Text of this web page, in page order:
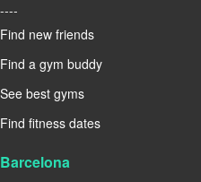
----
Find new friends
Find a gym buddy
See best gyms
Find fitness dates
Barcelona